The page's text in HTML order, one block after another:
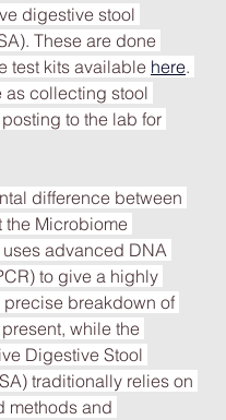
digestive stool
These are done
test kits available here.
as collecting stool
to the lab for
difference between
the Microbiome
advanced DNA
to give a highly
breakdown of
while the
Digestive Stool
traditionally relies on
methods and